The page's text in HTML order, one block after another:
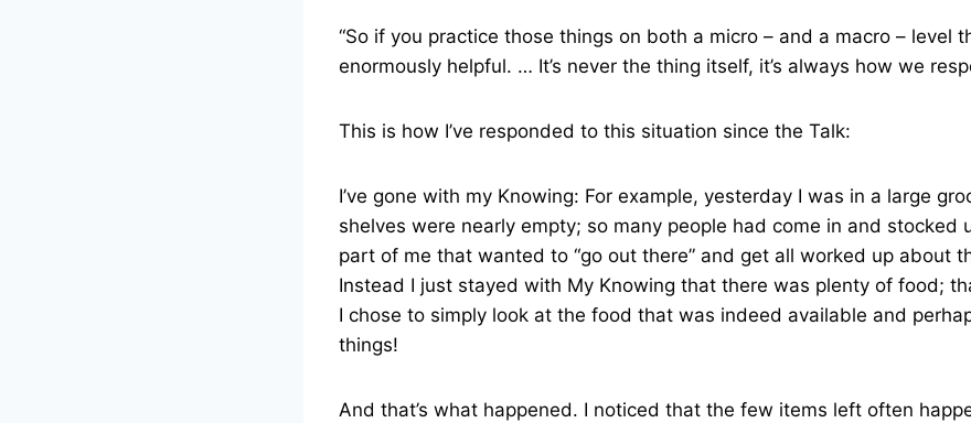
“So if you practice those things on both a micro – and a macro – level
enormously helpful. … It’s never the thing itself, it’s always how we
This is how I’ve responded to this situation since the Talk:
I’ve gone with my Knowing: For example, yesterday I was in a large
shelves were nearly empty; so many people had come in and stocked
part of me that wanted to “go out there” and get all worked up about
Instead I just stayed with My Knowing that there was plenty of food;
I chose to simply look at the food that was indeed available and
things!
And that’s what happened. I noticed that the few items left often